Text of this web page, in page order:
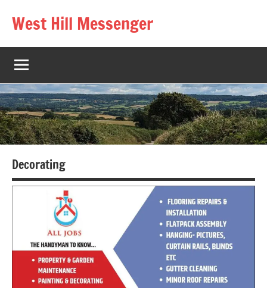
West Hill Messenger
The
West
Hill
village
magazine
Decorating